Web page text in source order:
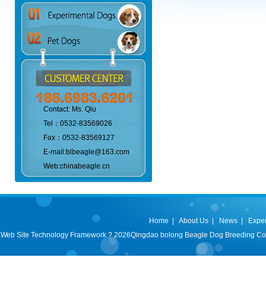
Contact: Ms. Qiu
Tel：0532-83569026
Fax：0532-83569127
E-mail:blbeagle@163.com
Web:chinabeagle.cn
Home About Us News
Web Site Technology Framework ? 2026Qingdao bolong Beagle Dog Breeding